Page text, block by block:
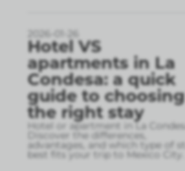
2026-01-26
Hotel VS
apartments in La
Condesa: a quick
guide to choosing
the right stay
Hotel or apartment in La
Discover the differences,
advantages, and which type of
best fits your trip to Mexico City.